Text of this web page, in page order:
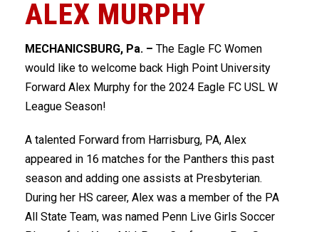
ALEX MURPHY
MECHANICSBURG, Pa. – The Eagle FC Women
would like to welcome back High Point University
Forward Alex Murphy for the 2024 Eagle FC USL W
League Season!
A talented Forward from Harrisburg, PA, Alex
appeared in 16 matches for the Panthers this past
season and adding one assists at Presbyterian.
During her HS career, Alex was a member of the PA
All State Team, was named Penn Live Girls Soccer